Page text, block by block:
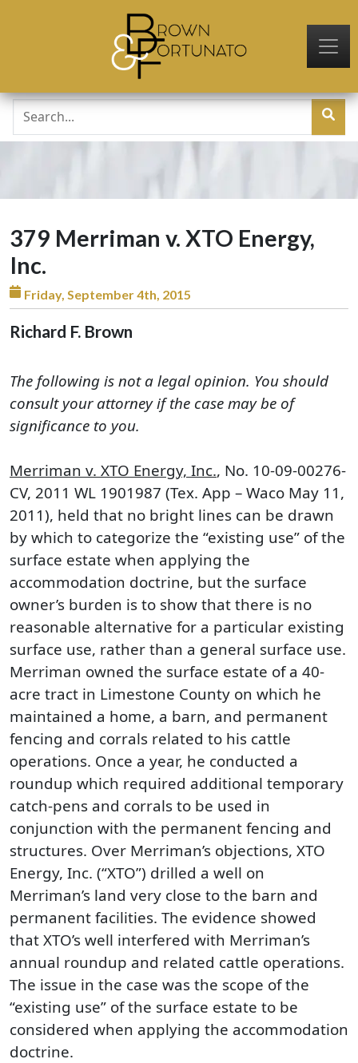
379 Merriman v. XTO Energy,
Inc.
Friday, September 4th, 2015
Richard F. Brown
The following is not a legal opinion. You should
consult your attorney if the case may be of
significance to you.
Merriman v. XTO Energy, Inc., No. 10-09-00276-
CV, 2011 WL 1901987 (Tex. App – Waco May 11,
2011), held that no bright lines can be drawn
by which to categorize the “existing use” of the
surface estate when applying the
accommodation doctrine, but the surface
owner’s burden is to show that there is no
reasonable alternative for a particular existing
surface use, rather than a general surface use.
Merriman owned the surface estate of a 40-
acre tract in Limestone County on which he
maintained a home, a barn, and permanent
fencing and corrals related to his cattle
operations. Once a year, he conducted a
roundup which required additional temporary
catch-pens and corrals to be used in
conjunction with the permanent fencing and
structures. Over Merriman’s objections, XTO
Energy, Inc. (“XTO”) drilled a well on
Merriman’s land very close to the barn and
permanent facilities. The evidence showed
that XTO’s well interfered with Merriman’s
annual roundup and related cattle operations.
The issue in the case was the scope of the
“existing use” of the surface estate to be
considered when applying the accommodation
doctrine.